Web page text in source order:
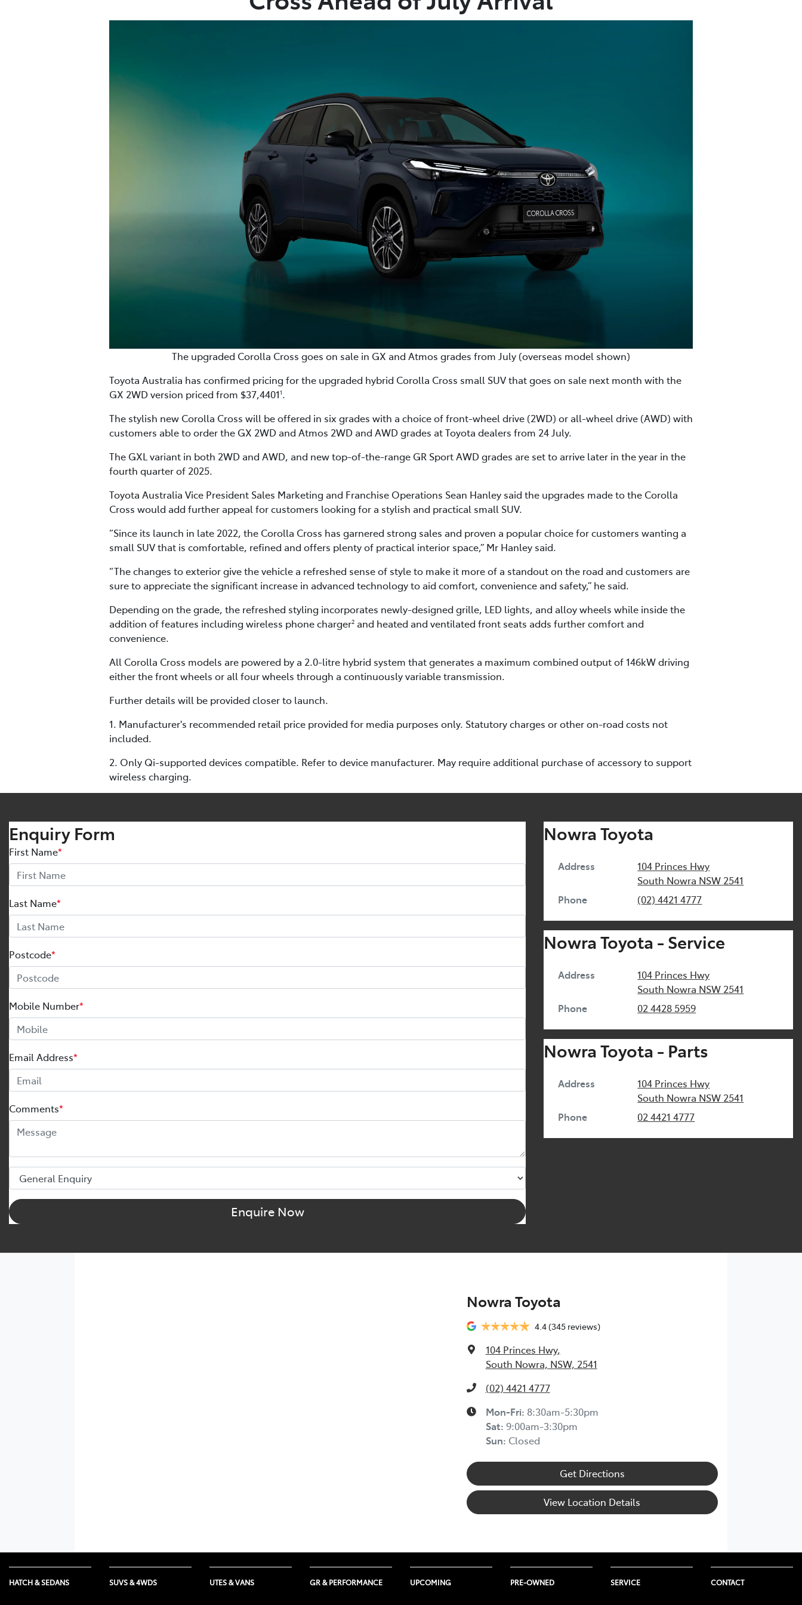
The upgraded Corolla Cross goes on sale in GX and Atmos grades from July (overseas model shown)
Toyota Australia has confirmed pricing for the upgraded hybrid Corolla Cross small SUV that goes on sale next month with the
GX 2WD version priced from $37,44011.
The stylish new Corolla Cross will be offered in six grades with a choice of front-wheel drive (2WD) or all-wheel drive (AWD) with
customers able to order the GX 2WD and Atmos 2WD and AWD grades at Toyota dealers from 24 July.
The GXL variant in both 2WD and AWD, and new top-of-the-range GR Sport AWD grades are set to arrive later in the year in the
fourth quarter of 2025.
Toyota Australia Vice President Sales Marketing and Franchise Operations Sean Hanley said the upgrades made to the Corolla
Cross would add further appeal for customers looking for a stylish and practical small SUV.
“Since its launch in late 2022, the Corolla Cross has garnered strong sales and proven a popular choice for customers wanting a
small SUV that is comfortable, refined and offers plenty of practical interior space,” Mr Hanley said.
“The changes to exterior give the vehicle a refreshed sense of style to make it more of a standout on the road and customers are
sure to appreciate the significant increase in advanced technology to aid comfort, convenience and safety,” he said.
Depending on the grade, the refreshed styling incorporates newly-designed grille, LED lights, and alloy wheels while inside the
addition of features including wireless phone charger2 and heated and ventilated front seats adds further comfort and
convenience.
All Corolla Cross models are powered by a 2.0-litre hybrid system that generates a maximum combined output of 146kW driving
either the front wheels or all four wheels through a continuously variable transmission.
Further details will be provided closer to launch.
1. Manufacturer's recommended retail price provided for media purposes only. Statutory charges or other on-road costs not
included.
2. Only Qi-supported devices compatible. Refer to device manufacturer. May require additional purchase of accessory to support
wireless charging.
Enquiry Form
First Name*
Last Name*
Postcode*
Mobile Number*
Email Address*
Comments*
Enquire Now
Nowra Toyota
Address
104 Princes Hwy
South Nowra NSW 2541
Phone
(02) 4421 4777
Nowra Toyota - Service
Address
104 Princes Hwy
South Nowra NSW 2541
Phone
02 4428 5959
Nowra Toyota - Parts
Address
104 Princes Hwy
South Nowra NSW 2541
Phone
02 4421 4777
Nowra Toyota
4.4(345 reviews)
104 Princes Hwy,
South Nowra, NSW, 2541
(02) 4421 4777
Mon-Fri: 8:30am-5:30pm
Sat: 9:00am-3:30pm
Sun: Closed
Get Directions
View Location Details
HATCH & SEDANS SUVS & 4WDS UTES & VANS GR & PERFORMANCE UPCOMING PRE-OWNED SERVICE CONTACT